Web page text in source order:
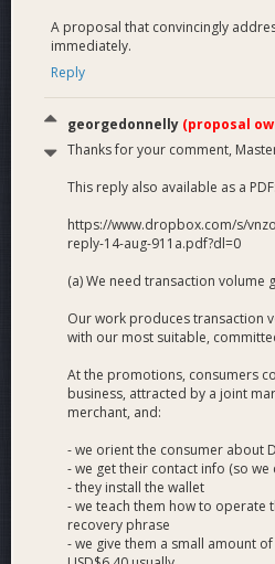
A proposal that convincingly
immediately.
Reply
georgedonnelly (proposal
Thanks for your comment,
This reply also available as a PDF:
https://www.dropbox.com/s/
reply-14-aug-911a.pdf?dl=0
(a) We need transaction volume
Our work produces transaction
with our most suitable,
At the promotions, consumers
business, attracted by a joint
merchant, and:
- we orient the consumer about
- we get their contact info (so
- they install the wallet
- we teach them how to operate
recovery phrase
- we give them a small amount